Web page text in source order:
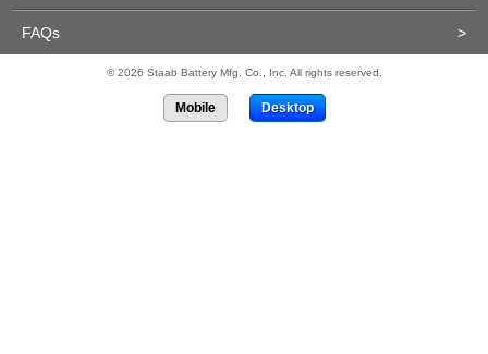
FAQs >
© 2026 Staab Battery Mfg. Co., Inc. All rights reserved.
Mobile Desktop